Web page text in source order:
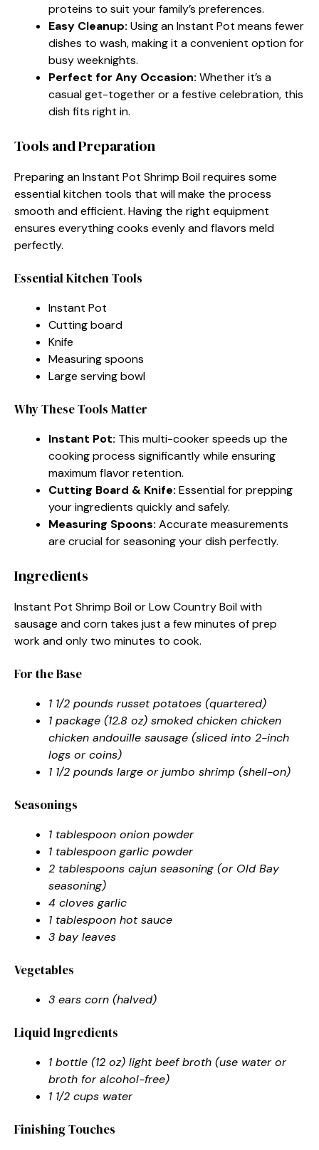
proteins to suit your family’s preferences.
Easy Cleanup: Using an Instant Pot means fewer
dishes to wash, making it a convenient option for
busy weeknights.
Perfect for Any Occasion: Whether it’s a
casual get-together or a festive celebration, this
dish fits right in.
Tools and Preparation
Preparing an Instant Pot Shrimp Boil requires some
essential kitchen tools that will make the process
smooth and efficient. Having the right equipment
ensures everything cooks evenly and flavors meld
perfectly.
Essential Kitchen Tools
Instant Pot
Cutting board
Knife
Measuring spoons
Large serving bowl
Why These Tools Matter
Instant Pot: This multi-cooker speeds up the
cooking process significantly while ensuring
maximum flavor retention.
Cutting Board & Knife: Essential for prepping
your ingredients quickly and safely.
Measuring Spoons: Accurate measurements
are crucial for seasoning your dish perfectly.
Ingredients
Instant Pot Shrimp Boil or Low Country Boil with
sausage and corn takes just a few minutes of prep
work and only two minutes to cook.
For the Base
1 1/2 pounds russet potatoes (quartered)
1 package (12.8 oz) smoked chicken chicken
chicken andouille sausage (sliced into 2-inch
logs or coins)
1 1/2 pounds large or jumbo shrimp (shell-on)
Seasonings
1 tablespoon onion powder
1 tablespoon garlic powder
2 tablespoons cajun seasoning (or Old Bay
seasoning)
4 cloves garlic
1 tablespoon hot sauce
3 bay leaves
Vegetables
3 ears corn (halved)
Liquid Ingredients
1 bottle (12 oz) light beef broth (use water or
broth for alcohol-free)
1 1/2 cups water
Finishing Touches